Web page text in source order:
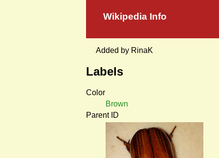
Wikipedia Info
Added by RinaK
Labels
Color
Brown
Parent ID